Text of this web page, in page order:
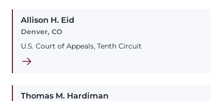
Allison H. Eid
Denver, CO
U.S. Court of Appeals, Tenth Circuit
Thomas M. Hardiman